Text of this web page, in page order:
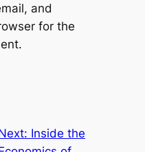
and
for the
Inside the